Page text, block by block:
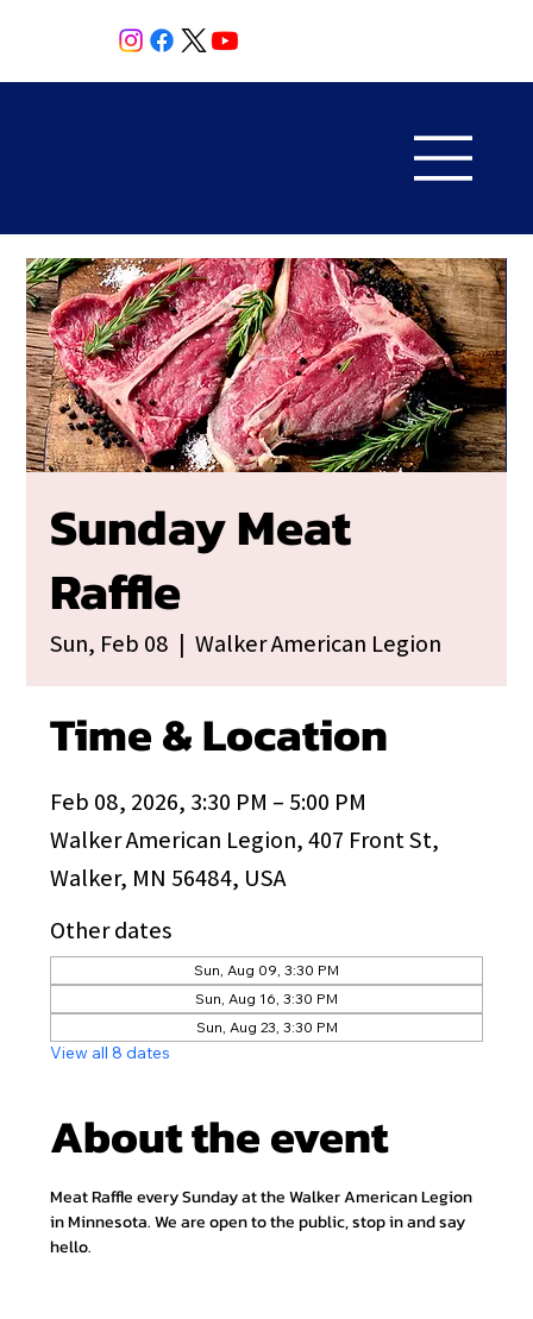
Sunday Meat
Raffle
Sun, Feb 08
  |
Walker American Legion
Time & Location
Feb 08, 2026, 3:30 PM – 5:00 PM
Walker American Legion, 407 Front St,
Walker, MN 56484, USA
Other dates
Sun, Aug 09, 3:30 PM
Sun, Aug 16, 3:30 PM
Sun, Aug 23, 3:30 PM
View all 8 dates
About the event
Meat Raffle every Sunday at the Walker American Legion
in Minnesota. We are open to the public, stop in and say
hello.